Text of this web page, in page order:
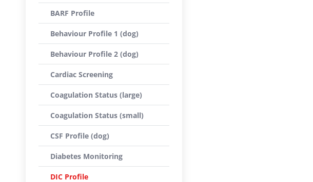
BARF Profile
Behaviour Profile 1 (dog)
Behaviour Profile 2 (dog)
Cardiac Screening
Coagulation Status (large)
Coagulation Status (small)
CSF Profile (dog)
Diabetes Monitoring
DIC Profile